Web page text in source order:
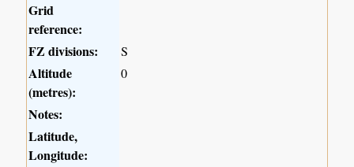
Grid
reference:
FZ divisions:
S
Altitude
(metres):
0
Notes:
Latitude,
Longitude: